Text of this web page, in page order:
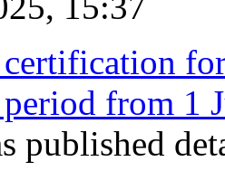
from 1
published